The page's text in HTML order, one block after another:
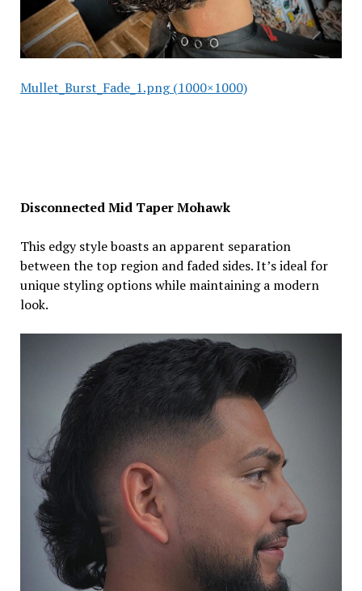
Mullet_Burst_Fade_1.png (1000×1000)
Disconnected Mid Taper Mohawk
This edgy style boasts an apparent separation
between the top region and faded sides. It’s ideal for
unique styling options while maintaining a modern
look.